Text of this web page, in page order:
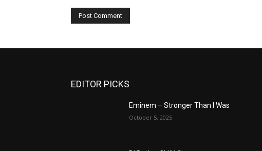
EDITOR PICKS
Eminem – Stronger Than I Was
October 5, 2025